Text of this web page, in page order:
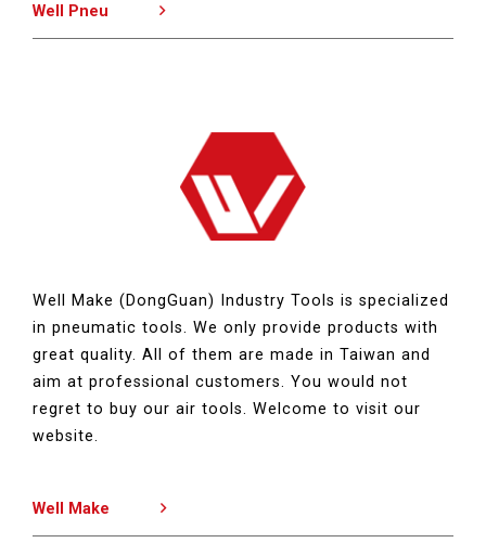
Well Pneu
Well Make (DongGuan) Industry Tools is specialized
in pneumatic tools. We only provide products with
great quality. All of them are made in Taiwan and
aim at professional customers. You would not
regret to buy our air tools. Welcome to visit our
website.
Well Make